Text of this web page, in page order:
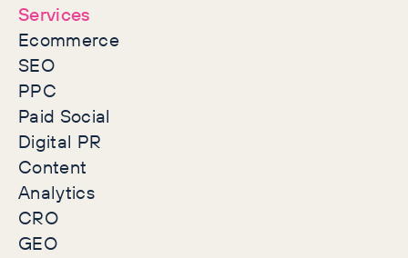
Services
Ecommerce
SEO
PPC
Paid Social
Digital PR
Content
Analytics
CRO
GEO